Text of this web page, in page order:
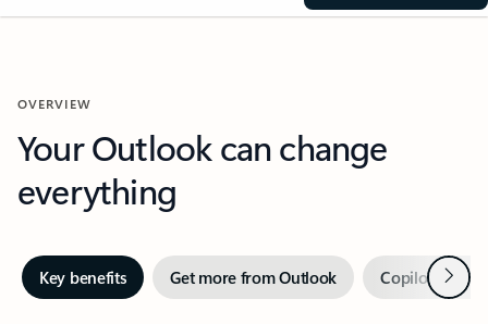
OVERVIEW
Your Outlook can change
everything
Key benefits Get more from Outlook Copilot inNext